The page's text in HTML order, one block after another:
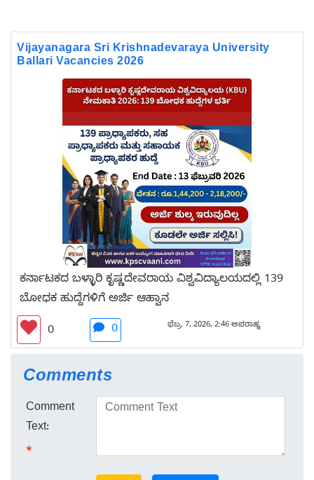
Vijayanagara Sri Krishnadevaraya University
Ballari Vacancies 2026
ಕರ್ನಾಟಕದ ಬಳ್ಳಾರಿ ಕೃಷ್ಣದೇವರಾಯ ವಿಶ್ವವಿದ್ಯಾಲಯದಲ್ಲಿ 139
ಬೋಧಕ ಹುದ್ದೆಗಳಿಗೆ ಅರ್ಜಿ ಆಹ್ವಾನ
0 0 ಫೆಬ್ರ. 7, 2026, 2:46 ಅಪರಾಹ್ನ
Comments
Comment
Text:
*